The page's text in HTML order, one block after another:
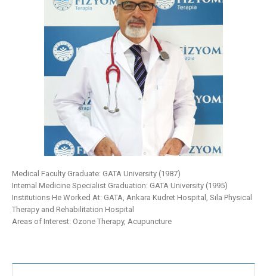
Medical Faculty Graduate: GATA University (1987)
Internal Medicine Specialist Graduation: GATA University (1995)
Institutions He Worked At: GATA, Ankara Kudret Hospital, Sıla Physical
Therapy and Rehabilitation Hospital
Areas of Interest: Ozone Therapy, Acupuncture